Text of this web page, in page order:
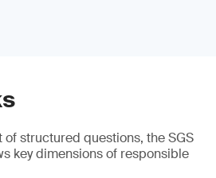
structured questions, the SGS
key dimensions of responsible